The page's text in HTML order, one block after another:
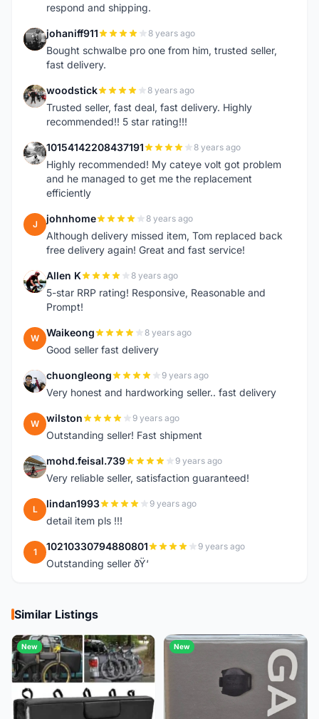
respond and shipping.
J johaniff911 8 years ago
Bought schwalbe pro one from him, trusted seller,
fast delivery.
W woodstick 8 years ago
Trusted seller, fast deal, fast delivery. Highly
recommended!! 5 star rating!!!
1 10154142208437191 8 years ago
Highly recommended! My cateye volt got problem
and he managed to get me the replacement
efficiently
J johnhome 8 years ago
Although delivery missed item, Tom replaced back
free delivery again! Great and fast service!
A Allen K 8 years ago
5-star RRP rating! Responsive, Reasonable and
Prompt!
W Waikeong 8 years ago
Good seller fast delivery
C chuongleong 9 years ago
Very honest and hardworking seller.. fast delivery
W wilston 9 years ago
Outstanding seller! Fast shipment
M mohd.feisal.739 9 years ago
Very reliable seller, satisfaction guaranteed!
L lindan1993 9 years ago
detail item pls !!!
1 10210330794880801 9 years ago
Outstanding seller ðŸ‘
Similar Listings
New New